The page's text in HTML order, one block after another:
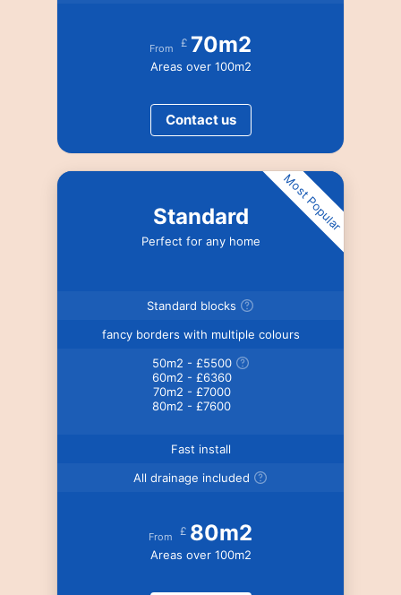
From £ 70m2
Areas over 100m2
Contact us
Standard
Perfect for any home
Standard blocks
fancy borders with multiple colours
50m2 - £5500
60m2 - £6360
70m2 - £7000
80m2 - £7600
Fast install
All drainage included
From £ 80m2
Areas over 100m2
Most Popular